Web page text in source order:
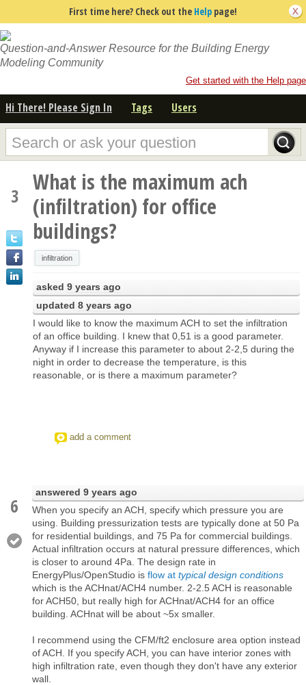
First time here? Check out the Help page!
Question-and-Answer Resource for the Building Energy
Modeling Community
Get started with the Help page
Hi There! Please Sign In Tags Users
3
What is the maximum ach
(infiltration) for office
buildings?
infiltration
asked 9 years ago
updated 8 years ago
I would like to know the maximum ACH to set the infiltration
of an office building. I knew that 0,51 is a good parameter.
Anyway if I increase this parameter to about 2-2,5 during the
night in order to decrease the temperature, is this
reasonable, or is there a maximum parameter?
add a comment
6
answered 9 years ago
When you specify an ACH, specify which pressure you are
using. Building pressurization tests are typically done at 50 Pa
for residential buildings, and 75 Pa for commercial buildings.
Actual infiltration occurs at natural pressure differences, which
is closer to around 4Pa. The design rate in
EnergyPlus/OpenStudio is flow at typical design conditions
which is the ACHnat/ACH4 number. 2-2.5 ACH is reasonable
for ACH50, but really high for ACHnat/ACH4 for an office
building. ACHnat will be about ~5x smaller.
I recommend using the CFM/ft2 enclosure area option instead
of ACH. If you specify ACH, you can have interior zones with
high infiltration rate, even though they don't have any exterior
wall.